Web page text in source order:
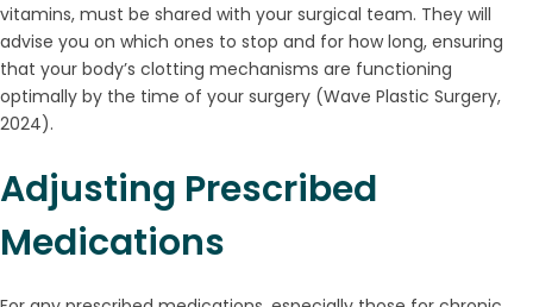
vitamins, must be shared with your surgical team. They will
advise you on which ones to stop and for how long, ensuring
that your body’s clotting mechanisms are functioning
optimally by the time of your surgery (Wave Plastic Surgery,
2024).
Adjusting Prescribed
Medications